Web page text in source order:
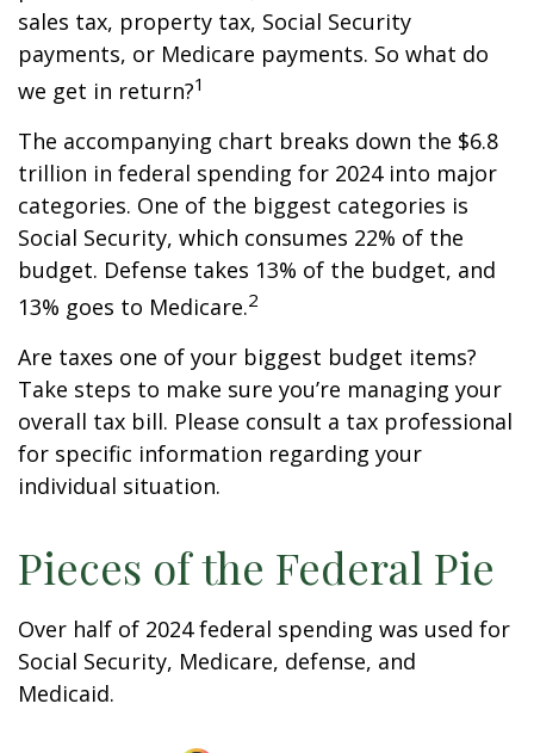
sales tax, property tax, Social Security
payments, or Medicare payments. So what do
we get in return?1
The accompanying chart breaks down the $6.8
trillion in federal spending for 2024 into major
categories. One of the biggest categories is
Social Security, which consumes 22% of the
budget. Defense takes 13% of the budget, and
13% goes to Medicare.2
Are taxes one of your biggest budget items?
Take steps to make sure you’re managing your
overall tax bill. Please consult a tax professional
for specific information regarding your
individual situation.
Pieces of the Federal Pie
Over half of 2024 federal spending was used for
Social Security, Medicare, defense, and
Medicaid.